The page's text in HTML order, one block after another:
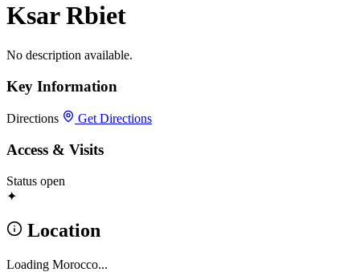
Ksar Rbiet
No description available.
Key Information
Directions Get Directions
Access & Visits
Status open
✦
Location
Loading Morocco...